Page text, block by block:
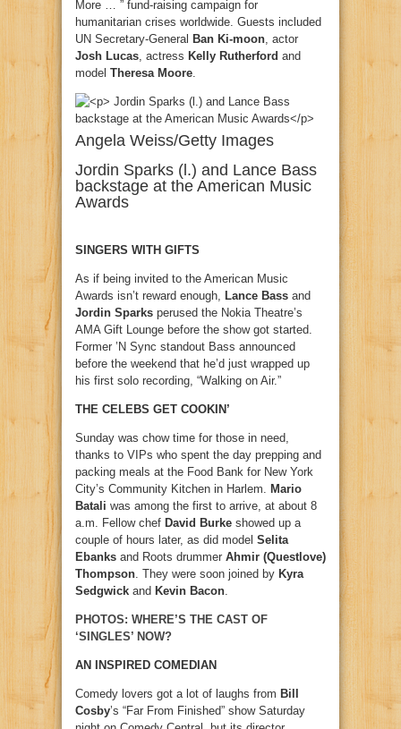
More … ” fund-raising campaign for
humanitarian crises worldwide. Guests included
UN Secretary-General Ban Ki-moon , actor
Josh Lucas , actress Kelly Rutherford and
model Theresa Moore
Angela Weiss/Getty Images
Jordin Sparks (l.) and Lance Bass
backstage at the American Music
Awards
SINGERS WITH GIFTS
As if being invited to the American Music
Awards isn’t reward enough, Lance Bass and
Jordin Sparks perused the Nokia Theatre’s
AMA Gift Lounge before the show got started.
Former ’N Sync standout Bass announced
before the weekend that he’d just wrapped up
his first solo recording, “Walking on Air.”
THE CELEBS GET COOKIN’
Sunday was chow time for those in need,
thanks to VIPs who spent the day prepping and
packing meals at the Food Bank for New York
City’s Community Kitchen in Harlem. Mario
Batali was among the first to arrive, at about 8
a.m. Fellow chef David Burke showed up a
couple of hours later, as did model Selita
Ebanks and Roots drummer Ahmir (Questlove)
Thompson . They were soon joined by Kyra
Sedgwick and Kevin Bacon
PHOTOS: WHERE’S THE CAST OF
‘SINGLES’ NOW?
AN INSPIRED COMEDIAN
Comedy lovers got a lot of laughs from Bill
Cosby’s “Far From Finished” show Saturday